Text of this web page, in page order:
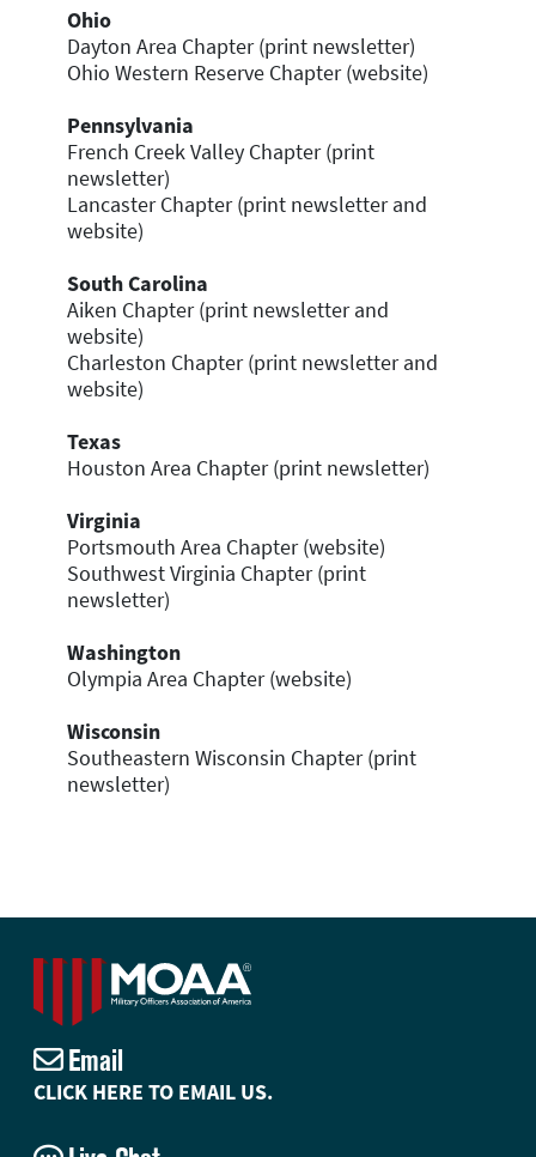
Ohio
Dayton Area Chapter (print newsletter)
Ohio Western Reserve Chapter (website)
Pennsylvania
French Creek Valley Chapter (print
newsletter)
Lancaster Chapter (print newsletter and
website)
South Carolina
Aiken Chapter (print newsletter and
website)
Charleston Chapter (print newsletter and
website)
Texas
Houston Area Chapter (print newsletter)
Virginia
Portsmouth Area Chapter (website)
Southwest Virginia Chapter (print
newsletter)
Washington
Olympia Area Chapter (website)
Wisconsin
Southeastern Wisconsin Chapter (print
newsletter)
Email
CLICK HERE TO EMAIL US.